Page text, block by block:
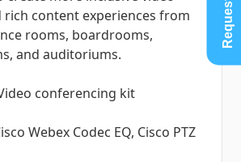
rich content experiences from
rooms, boardrooms,
and auditoriums.
conferencing kit
Webex Codec EQ, Cisco PTZ